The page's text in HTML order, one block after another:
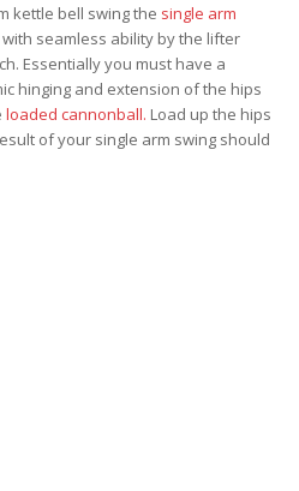
kettle bell swing the single arm
seamless ability by the lifter
Essentially you must have a
hinging and extension of the hips
loaded cannonball. Load up the hips
of your single arm swing should